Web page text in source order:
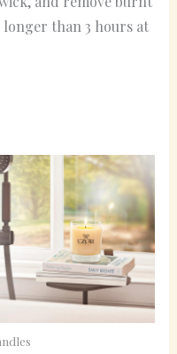
than 3 hours at